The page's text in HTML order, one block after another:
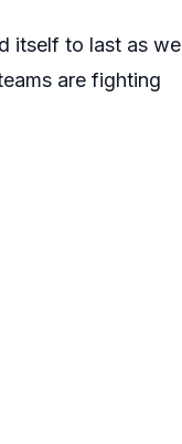
itself to last as we
are fighting